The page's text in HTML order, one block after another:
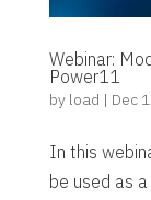
Webinar:
Power11
by load | Dec
In this
be used as